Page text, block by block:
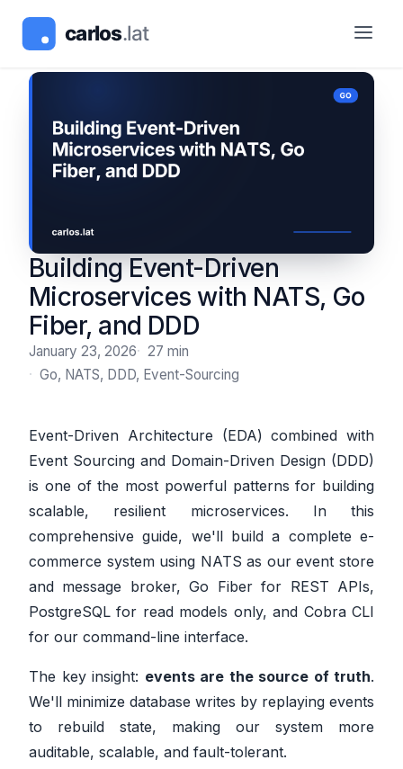
Building Event-Driven
Microservices with NATS, Go
Fiber, and DDD
January 23, 2026
27 min
Go, NATS, DDD, Event-Sourcing
Event-Driven Architecture (EDA) combined with
Event Sourcing and Domain-Driven Design (DDD)
is one of the most powerful patterns for building
scalable, resilient microservices. In this
comprehensive guide, we'll build a complete e-
commerce system using NATS as our event store
and message broker, Go Fiber for REST APIs,
PostgreSQL for read models only, and Cobra CLI
for our command-line interface.
The key insight: events are the source of truth.
We'll minimize database writes by replaying events
to rebuild state, making our system more
auditable, scalable, and fault-tolerant.